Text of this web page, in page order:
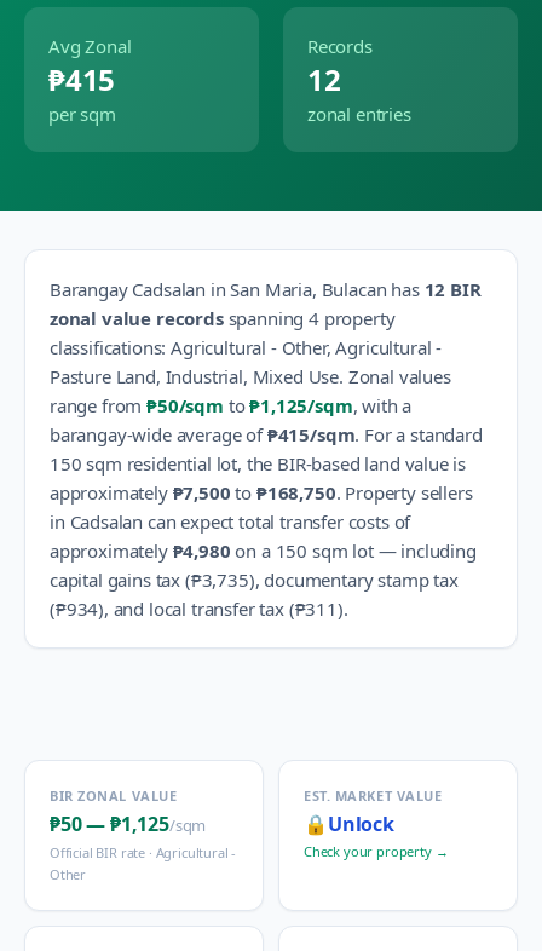
Avg Zonal
₱415
per sqm
Records
12
zonal entries
Barangay Cadsalan inSan Maria, Bulacan has 12 BIR
zonal value recordsspanning 4property
classifications:Agricultural - Other, Agricultural -
Pasture Land, Industrial, Mixed Use. Zonal values
range from₱50/sqm to₱1,125/sqm, with a
barangay-wide average of ₱415/sqm. For a standard
150 sqm residential lot, the BIR-based land value is
approximately ₱7,500 to ₱168,750. Property sellers
in Cadsalan can expect total transfer costs of
approximately ₱4,980 on a 150 sqm lot — including
capital gains tax (₱3,735), documentary stamp tax
(₱934), and local transfer tax (₱311).
BIR ZONAL VALUE
₱50—₱1,125/sqm
Official BIR rate · Agricultural -
Other
EST. MARKET VALUE
🔒 Unlock
Check your property →